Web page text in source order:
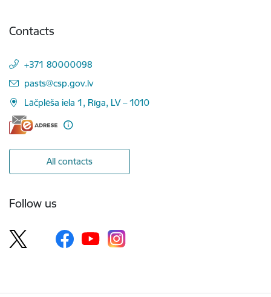
Contacts
+371 80000098
E-mail:
pasts@csp.gov.lv
Lāčplēša iela 1, Rīga, LV – 1010
All contacts
Follow us